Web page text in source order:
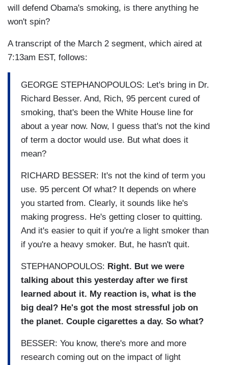
will defend Obama's smoking, is there anything he
won't spin?
A transcript of the March 2 segment, which aired at
7:13am EST, follows:
GEORGE STEPHANOPOULOS: Let's bring in Dr.
Richard Besser. And, Rich, 95 percent cured of
smoking, that's been the White House line for
about a year now. Now, I guess that's not the kind
of term a doctor would use. But what does it
mean?
RICHARD BESSER: It's not the kind of term you
use. 95 percent Of what? It depends on where
you started from. Clearly, it sounds like he's
making progress. He's getting closer to quitting.
And it's easier to quit if you're a light smoker than
if you're a heavy smoker. But, he hasn't quit.
STEPHANOPOULOS: Right. But we were
talking about this yesterday after we first
learned about it. My reaction is, what is the
big deal? He's got the most stressful job on
the planet. Couple cigarettes a day. So what?
BESSER: You know, there's more and more
research coming out on the impact of light